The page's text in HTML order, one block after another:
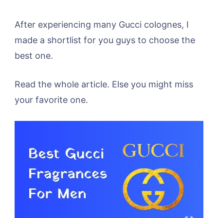
After experiencing many Gucci colognes, I
made a shortlist for you guys to choose the
best one.
Read the whole article. Else you might miss
your favorite one.